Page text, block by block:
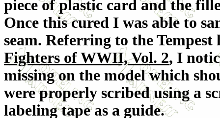
piece of plastic card and the
Once this cured I was able to
seam. Referring to the
Fighters of WWII, Vol. 2, I
missing on the model which
were properly scribed using a
labeling tape as a guide.